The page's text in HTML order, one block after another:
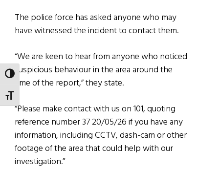
TOGGLE HIGH CONTRAST
TOGGLE FONT SIZE
The police force has asked anyone who may
have witnessed the incident to contact them.
“We are keen to hear from anyone who noticed
suspicious behaviour in the area around the
time of the report,” they state.
“Please make contact with us on 101, quoting
reference number 37 20/05/26 if you have any
information, including CCTV, dash-cam or other
footage of the area that could help with our
investigation.”